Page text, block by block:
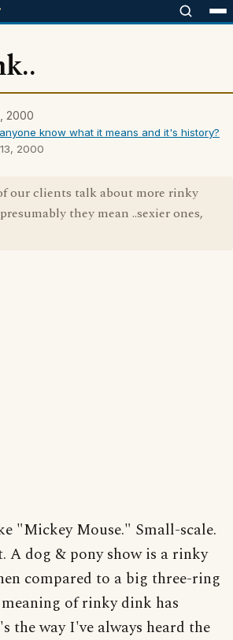
2000
know what it means and it's history?
2000
our clients talk about more rinky
they mean ..sexier ones,
"Mickey Mouse." Small-scale.
A dog & pony show is a rinky
compared to a big three-ring
of rinky dink has
the way I've always heard the